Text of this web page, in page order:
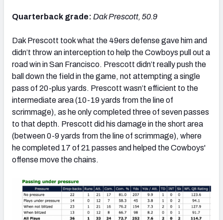
NFC EAST NFC NORTH
NFC SOUTH NFC WEST
Quarterback grade: Dak Prescott, 50.9
Dak Prescott took what the 49ers defense gave him and
didn’t throw an interception to help the Cowboys pull out a
road win in San Francisco. Prescott didn’t really push the
ball down the field in the game, not attempting a single
pass of 20-plus yards. Prescott wasn’t efficient to the
intermediate area (10-19 yards from the line of
scrimmage), as he only completed three of seven passes
to that depth. Prescott did his damage in the short area
(between 0-9 yards from the line of scrimmage), where
he completed 17 of 21 passes and helped the Cowboys'
offense move the chains.